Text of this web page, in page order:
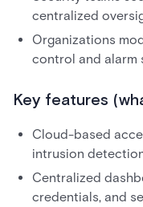
centralized
Organizations
control and alarm
Key features
Cloud-based
intrusion
Centralized
credentials, and